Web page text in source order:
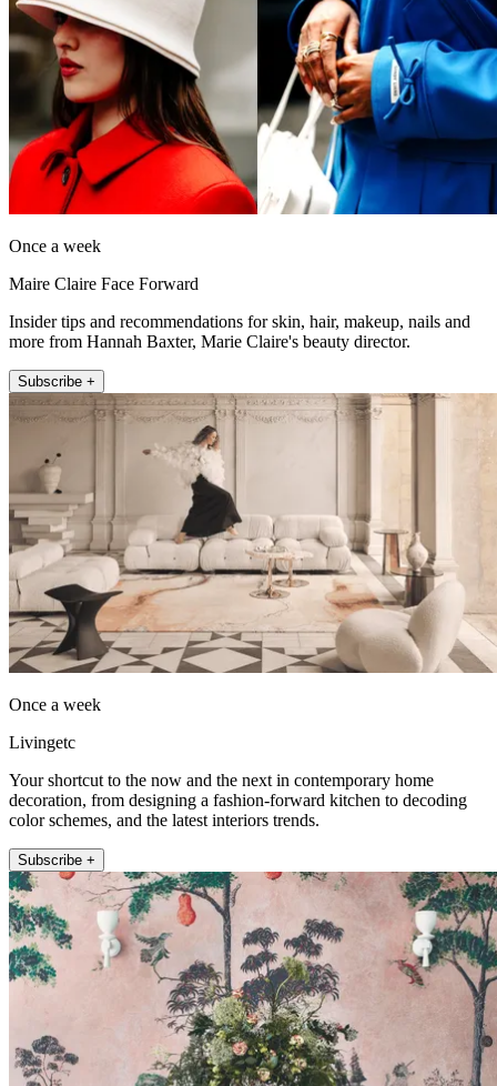
Once a week
Maire Claire Face Forward
Insider tips and recommendations for skin, hair, makeup, nails and
more from Hannah Baxter, Marie Claire's beauty director.
Subscribe +
Once a week
Livingetc
Your shortcut to the now and the next in contemporary home
decoration, from designing a fashion-forward kitchen to decoding
color schemes, and the latest interiors trends.
Subscribe +